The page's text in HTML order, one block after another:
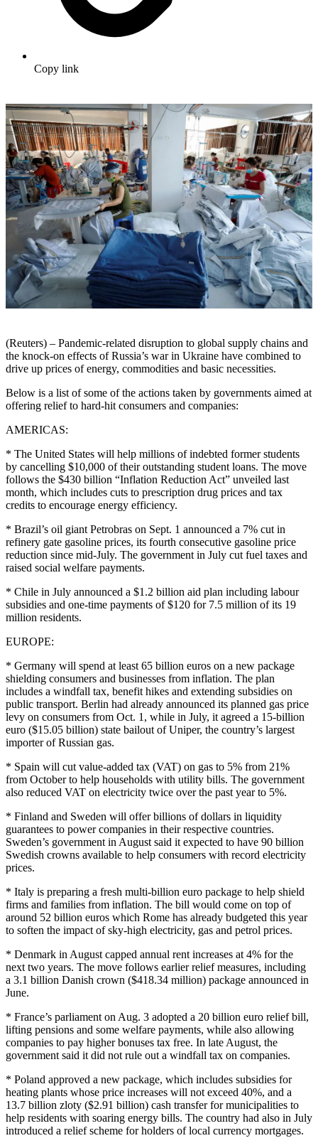
Copy link
(Reuters) – Pandemic-related disruption to global supply chains and
the knock-on effects of Russia’s war in Ukraine have combined to
drive up prices of energy, commodities and basic necessities.
Below is a list of some of the actions taken by governments aimed at
offering relief to hard-hit consumers and companies:
AMERICAS:
* The United States will help millions of indebted former students
by cancelling $10,000 of their outstanding student loans. The move
follows the $430 billion “Inflation Reduction Act” unveiled last
month, which includes cuts to prescription drug prices and tax
credits to encourage energy efficiency.
* Brazil’s oil giant Petrobras on Sept. 1 announced a 7% cut in
refinery gate gasoline prices, its fourth consecutive gasoline price
reduction since mid-July. The government in July cut fuel taxes and
raised social welfare payments.
* Chile in July announced a $1.2 billion aid plan including labour
subsidies and one-time payments of $120 for 7.5 million of its 19
million residents.
EUROPE:
* Germany will spend at least 65 billion euros on a new package
shielding consumers and businesses from inflation. The plan
includes a windfall tax, benefit hikes and extending subsidies on
public transport. Berlin had already announced its planned gas price
levy on consumers from Oct. 1, while in July, it agreed a 15-billion
euro ($15.05 billion) state bailout of Uniper, the country’s largest
importer of Russian gas.
* Spain will cut value-added tax (VAT) on gas to 5% from 21%
from October to help households with utility bills. The government
also reduced VAT on electricity twice over the past year to 5%.
* Finland and Sweden will offer billions of dollars in liquidity
guarantees to power companies in their respective countries.
Sweden’s government in August said it expected to have 90 billion
Swedish crowns available to help consumers with record electricity
prices.
* Italy is preparing a fresh multi-billion euro package to help shield
firms and families from inflation. The bill would come on top of
around 52 billion euros which Rome has already budgeted this year
to soften the impact of sky-high electricity, gas and petrol prices.
* Denmark in August capped annual rent increases at 4% for the
next two years. The move follows earlier relief measures, including
a 3.1 billion Danish crown ($418.34 million) package announced in
June.
* France’s parliament on Aug. 3 adopted a 20 billion euro relief bill,
lifting pensions and some welfare payments, while also allowing
companies to pay higher bonuses tax free. In late August, the
government said it did not rule out a windfall tax on companies.
* Poland approved a new package, which includes subsidies for
heating plants whose price increases will not exceed 40%, and a
13.7 billion zloty ($2.91 billion) cash transfer for municipalities to
help residents with soaring energy bills. The country had also in July
introduced a relief scheme for holders of local currency mortgages.